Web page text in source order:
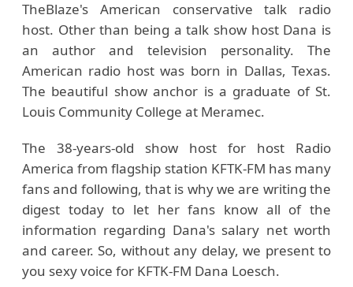
TheBlaze's American conservative talk radio
host. Other than being a talk show host Dana is
an author and television personality. The
American radio host was born in Dallas, Texas.
The beautiful show anchor is a graduate of St.
Louis Community College at Meramec.
The 38-years-old show host for host Radio
America from flagship station KFTK-FM has many
fans and following, that is why we are writing the
digest today to let her fans know all of the
information regarding Dana's salary net worth
and career. So, without any delay, we present to
you sexy voice for KFTK-FM Dana Loesch.